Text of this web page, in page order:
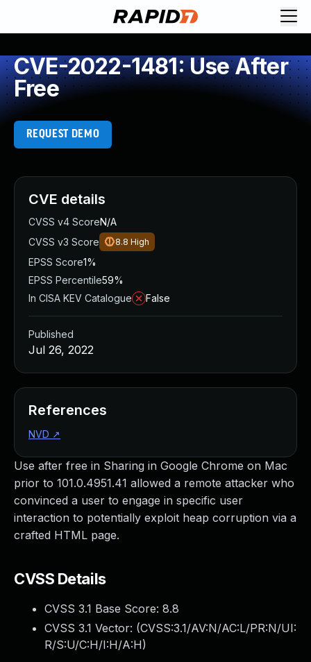
CVE-2022-1481: Use After
Free
REQUEST DEMO
Use after free in Sharing in Google Chrome on Mac
prior to 101.0.4951.41 allowed a remote attacker who
convinced a user to engage in specific user
interaction to potentially exploit heap corruption via a
crafted HTML page.
CVSS Details
CVSS 3.1 Base Score: 8.8
CVSS 3.1 Vector: (CVSS:3.1/AV:N/AC:L/PR:N/UI:
R/S:U/C:H/I:H/A:H)
CVE details
CVSS v4 ScoreN/A
CVSS v3 Score
8.8 High
EPSS Score1%
EPSS Percentile59%
In CISA KEV Catalogue
False
Published
Jul 26, 2022
References
NVD ↗